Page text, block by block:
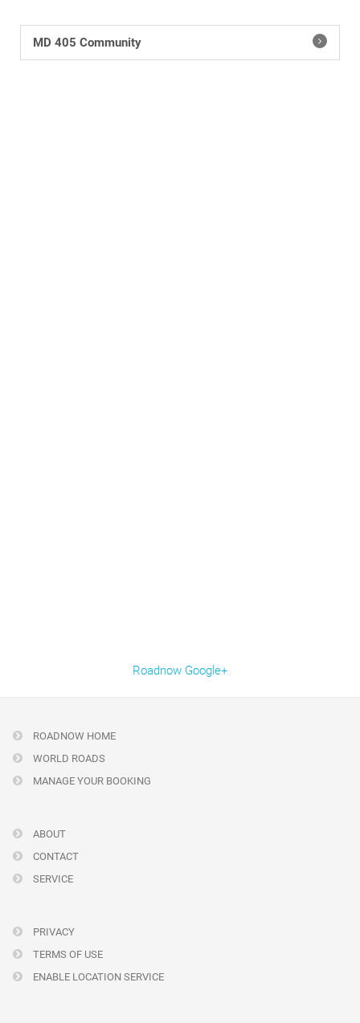
MD 405 Community
Roadnow Google+
ROADNOW HOME
WORLD ROADS
MANAGE YOUR BOOKING
ABOUT
CONTACT
SERVICE
PRIVACY
TERMS OF USE
ENABLE LOCATION SERVICE